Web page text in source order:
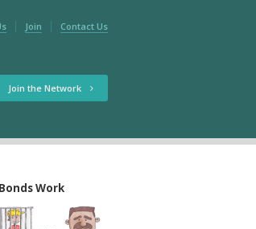
Join Contact Us
Join the Network
Work